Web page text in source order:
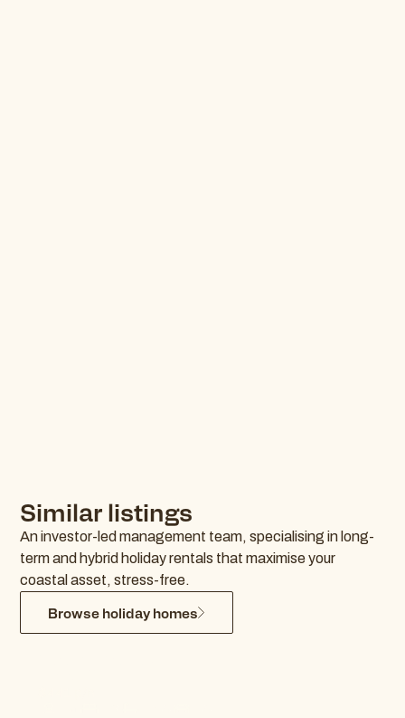
Similar listings
An investor-led management team, specialising in long-
term and hybrid holiday rentals that maximise your
coastal asset, stress-free.
Browse holiday homes